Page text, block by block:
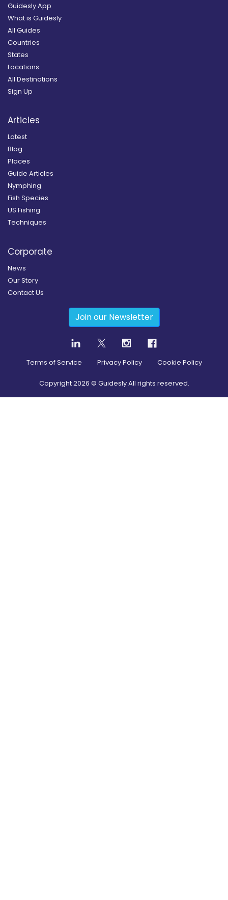
Guidesly App
What is Guidesly
All Guides
Countries
States
Locations
All Destinations
Sign Up
Articles
Latest
Blog
Places
Guide Articles
Nymphing
Fish Species
US Fishing
Techniques
Corporate
News
Our Story
Contact Us
Join our Newsletter
Terms of Service Privacy Policy Cookie Policy
Copyright2026 © Guidesly All rights reserved.